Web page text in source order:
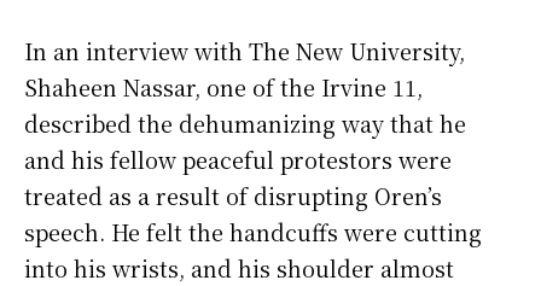
In an interview with The New University,
Shaheen Nassar, one of the Irvine 11,
described the dehumanizing way that he
and his fellow peaceful protestors were
treated as a result of disrupting Oren’s
speech. He felt the handcuffs were cutting
into his wrists, and his shoulder almost